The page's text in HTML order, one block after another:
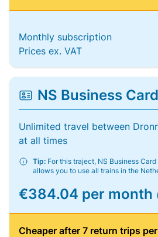
Monthly subscription
Prices ex. VAT
NS Business
Unlimited travel between
at all times
Tip: For this traject, NS Business
allows you to use all trains in the
€384.04 per month
Cheaper after 7 return trips